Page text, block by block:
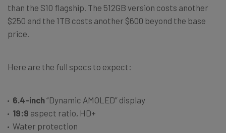
than the S10 flagship. The 512GB version costs another
$250 and the 1TB costs another $600 beyond the base
price.
Here are the full specs to expect:
6.4-inch“Dynamic AMOLED” display
19:9 aspect ratio, HD+
Water protection